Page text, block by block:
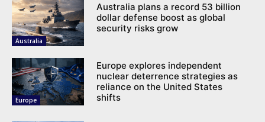
Australia
Australia plans a record 53 billion
dollar defense boost as global
security risks grow
Europe
Europe explores independent
nuclear deterrence strategies as
reliance on the United States
shifts